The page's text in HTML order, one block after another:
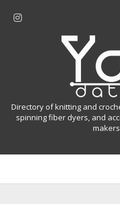
r
a
Y
n
a
Directory of knitting and
spinning fiber dyers, and